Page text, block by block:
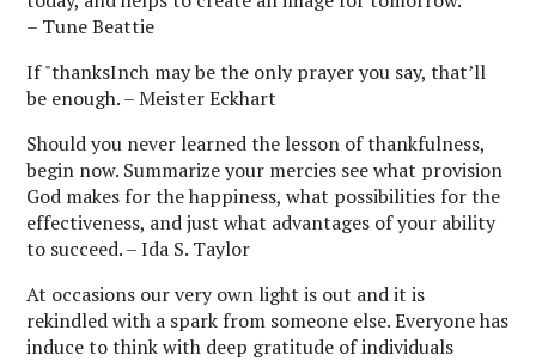
– Tune Beattie
If "thanksInch may be the only prayer you say, that’ll
be enough. – Meister Eckhart
Should you never learned the lesson of thankfulness,
begin now. Summarize your mercies see what provision
God makes for the happiness, what possibilities for the
effectiveness, and just what advantages of your ability
to succeed. – Ida S. Taylor
At occasions our very own light is out and it is
rekindled with a spark from someone else. Everyone has
induce to think with deep gratitude of individuals